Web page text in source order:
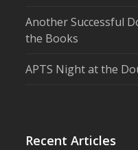
Another Successful
the Books
APTS Night at the
Recent Articles